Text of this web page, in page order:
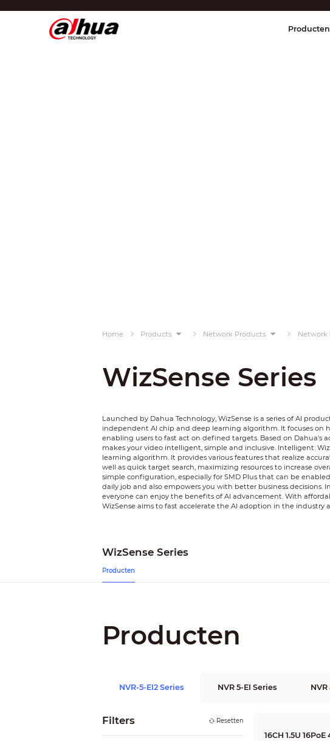
Display & Control
Regio/taal
Producten
Home Products Network Products Network
WizSense Series
Launched by Dahua Technology, WizSense is a series of AI
independent AI chip and deep learning algorithm. It focuses on
enabling users to fast act on defined targets. Based on Dahua's
makes your video intelligent, simple and inclusive. Intelligent:
learning algorithm. It provides various features that realize
well as quick target search, maximizing resources to increase
simple configuration, especially for SMD Plus that can be
daily job and also empowers you with better business decisions.
everyone can enjoy the benefits of AI advancement. With
WizSense aims to fast accelerate the AI adoption in the industry
WizSense Series
Producten
Producten
NVR-5-EI2 Series NVR 5-EI Series NVR
Filters Resetten
16CH 1.5U 16PoE